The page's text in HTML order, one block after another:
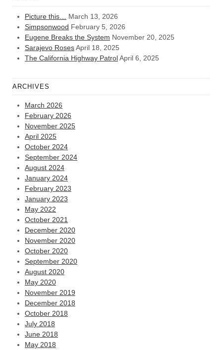
Picture this…
March 13, 2026
Simpsonwood February 5, 2026
Eugene Breaks the System November 20, 2025
Sarajevo RosesApril 18, 2025
The California Highway PatrolApril 6, 2025
ARCHIVES
March 2026
February 2026
November 2025
April 2025
October 2024
September 2024
August 2024
January 2024
February 2023
January 2023
May 2022
October 2021
December 2020
November 2020
October 2020
September 2020
August 2020
May 2020
November 2019
December 2018
October 2018
July 2018
June 2018
May 2018